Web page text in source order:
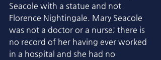
Seacole with a statue and not
Florence Nightingale. Mary Seacole
was not a doctor or a nurse; there is
no record of her having ever worked
in a hospital and she had no